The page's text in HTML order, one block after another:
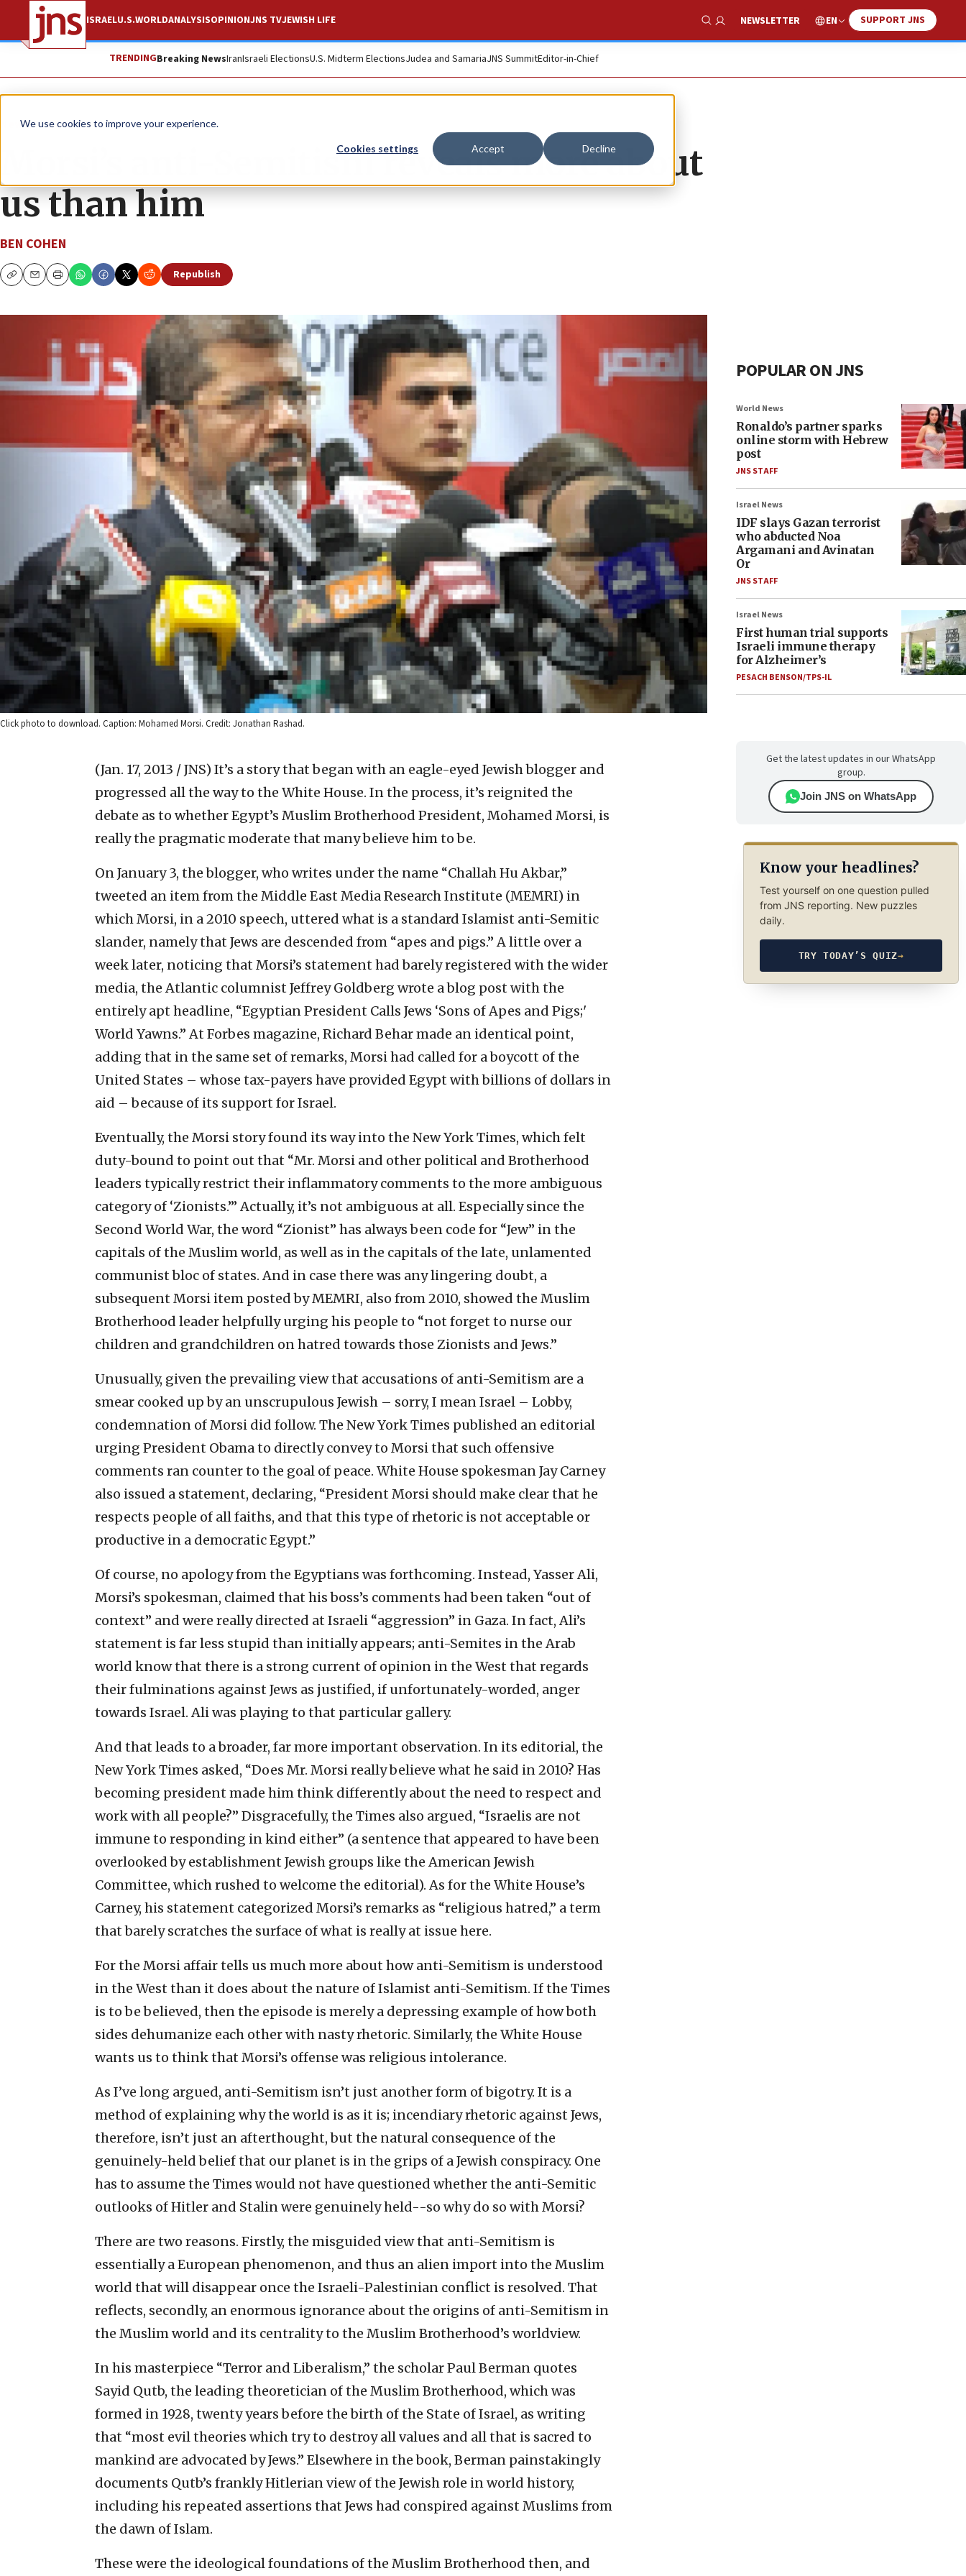
We use cookies to improve your experience.
Cookies settings Accept Decline
ISRAELU.S.WORLDANALYSISOPINIONJNS TVJEWISH LIFE
Show Search
NEWSLETTER EN SUPPORT JNS
TRENDINGBreaking NewsIranIsraeli ElectionsU.S. Midterm ElectionsJudea and SamariaJNS SummitEditor-in-Chief
News Israel News
Morsi’s anti-Semitism reveals more about
us than him
BEN COHEN
CopyEmailPrint
Republish
Click photo to download. Caption: Mohamed Morsi. Credit: Jonathan Rashad.
(Jan. 17, 2013 / JNS) It’s a story that began with an eagle-eyed Jewish blogger and
progressed all the way to the White House. In the process, it’s reignited the
debate as to whether Egypt’s Muslim Brotherhood President, Mohamed Morsi, is
really the pragmatic moderate that many believe him to be.
On January 3, the blogger, who writes under the name “Challah Hu Akbar,”
tweeted an item from the Middle East Media Research Institute (MEMRI) in
which Morsi, in a 2010 speech, uttered what is a standard Islamist anti-Semitic
slander, namely that Jews are descended from “apes and pigs.” A little over a
week later, noticing that Morsi’s statement had barely registered with the wider
media, the Atlantic columnist Jeffrey Goldberg wrote a blog post with the
entirely apt headline, “Egyptian President Calls Jews ‘Sons of Apes and Pigs;'
World Yawns.” At Forbes magazine, Richard Behar made an identical point,
adding that in the same set of remarks, Morsi had called for a boycott of the
United States – whose tax-payers have provided Egypt with billions of dollars in
aid – because of its support for Israel.
Eventually, the Morsi story found its way into the New York Times, which felt
duty-bound to point out that “Mr. Morsi and other political and Brotherhood
leaders typically restrict their inflammatory comments to the more ambiguous
category of ‘Zionists.’” Actually, it’s not ambiguous at all. Especially since the
Second World War, the word “Zionist” has always been code for “Jew” in the
capitals of the Muslim world, as well as in the capitals of the late, unlamented
communist bloc of states. And in case there was any lingering doubt, a
subsequent Morsi item posted by MEMRI, also from 2010, showed the Muslim
Brotherhood leader helpfully urging his people to “not forget to nurse our
children and grandchildren on hatred towards those Zionists and Jews.”
Unusually, given the prevailing view that accusations of anti-Semitism are a
smear cooked up by an unscrupulous Jewish – sorry, I mean Israel – Lobby,
condemnation of Morsi did follow. The New York Times published an editorial
urging President Obama to directly convey to Morsi that such offensive
comments ran counter to the goal of peace. White House spokesman Jay Carney
also issued a statement, declaring, “President Morsi should make clear that he
respects people of all faiths, and that this type of rhetoric is not acceptable or
productive in a democratic Egypt.”
Of course, no apology from the Egyptians was forthcoming. Instead, Yasser Ali,
Morsi’s spokesman, claimed that his boss’s comments had been taken “out of
context” and were really directed at Israeli “aggression” in Gaza. In fact, Ali’s
statement is far less stupid than initially appears; anti-Semites in the Arab
world know that there is a strong current of opinion in the West that regards
their fulminations against Jews as justified, if unfortunately-worded, anger
towards Israel. Ali was playing to that particular gallery.
And that leads to a broader, far more important observation. In its editorial, the
New York Times asked, “Does Mr. Morsi really believe what he said in 2010? Has
becoming president made him think differently about the need to respect and
work with all people?” Disgracefully, the Times also argued, “Israelis are not
immune to responding in kind either” (a sentence that appeared to have been
overlooked by establishment Jewish groups like the American Jewish
Committee, which rushed to welcome the editorial). As for the White House’s
Carney, his statement categorized Morsi’s remarks as “religious hatred,” a term
that barely scratches the surface of what is really at issue here.
For the Morsi affair tells us much more about how anti-Semitism is understood
in the West than it does about the nature of Islamist anti-Semitism. If the Times
is to be believed, then the episode is merely a depressing example of how both
sides dehumanize each other with nasty rhetoric. Similarly, the White House
wants us to think that Morsi’s offense was religious intolerance.
As I’ve long argued, anti-Semitism isn’t just another form of bigotry. It is a
method of explaining why the world is as it is; incendiary rhetoric against Jews,
therefore, isn’t just an afterthought, but the natural consequence of the
genuinely-held belief that our planet is in the grips of a Jewish conspiracy. One
has to assume the Times would not have questioned whether the anti-Semitic
outlooks of Hitler and Stalin were genuinely held--so why do so with Morsi?
There are two reasons. Firstly, the misguided view that anti-Semitism is
essentially a European phenomenon, and thus an alien import into the Muslim
world that will disappear once the Israeli-Palestinian conflict is resolved. That
reflects, secondly, an enormous ignorance about the origins of anti-Semitism in
the Muslim world and its centrality to the Muslim Brotherhood’s worldview.
In his masterpiece “Terror and Liberalism,” the scholar Paul Berman quotes
Sayid Qutb, the leading theoretician of the Muslim Brotherhood, which was
formed in 1928, twenty years before the birth of the State of Israel, as writing
that “most evil theories which try to destroy all values and all that is sacred to
mankind are advocated by Jews.” Elsewhere in the book, Berman painstakingly
documents Qutb’s frankly Hitlerian view of the Jewish role in world history,
including his repeated assertions that Jews had conspired against Muslims from
the dawn of Islam.
These were the ideological foundations of the Muslim Brotherhood then, and
POPULAR ON JNS
World News
Ronaldo’s partner sparks
online storm with Hebrew
post
JNS STAFF
Israel News
IDF slays Gazan terrorist
who abducted Noa
Argamani and Avinatan
Or
JNS STAFF
Israel News
First human trial supports
Israeli immune therapy
for Alzheimer’s
PESACH BENSON/TPS-IL
Get the latest updates in our WhatsApp
group.
Join JNS on WhatsApp
Know your headlines?
Test yourself on one question pulled
from JNS reporting. New puzzles
daily.
TRY TODAY’S QUIZ→